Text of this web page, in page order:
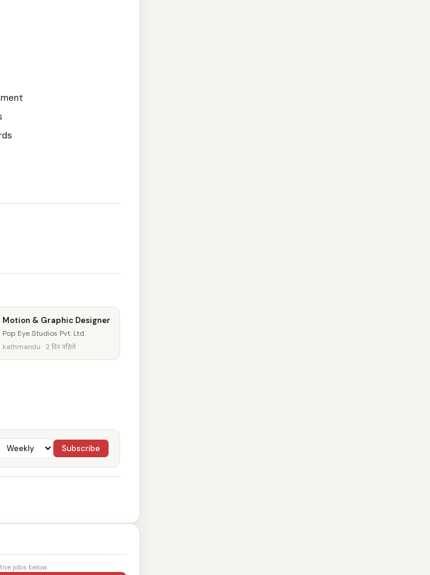
Motion & Graphic Designer
Pop Eye Studios Pvt. Ltd.
kathmandu · 2 दिन पहिले
Subscribe
jobs below.